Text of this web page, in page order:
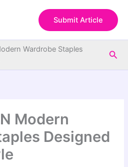
Submit Article
Wardrobe Staples
Modern
Designed